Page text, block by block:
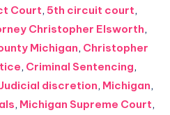
Court, 5th circuit court,
Christopher Elsworth,
Michigan, Christopher
, Criminal Sentencing,
Judicial discretion, Michigan,
, Michigan Supreme Court,